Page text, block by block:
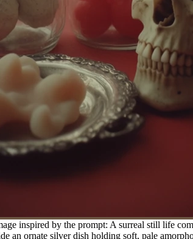
inspired by the prompt: A surreal still life
an ornate silver dish holding soft, pale